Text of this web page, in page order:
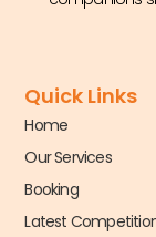
Quick Links
Home
Our Services
Booking
Latest